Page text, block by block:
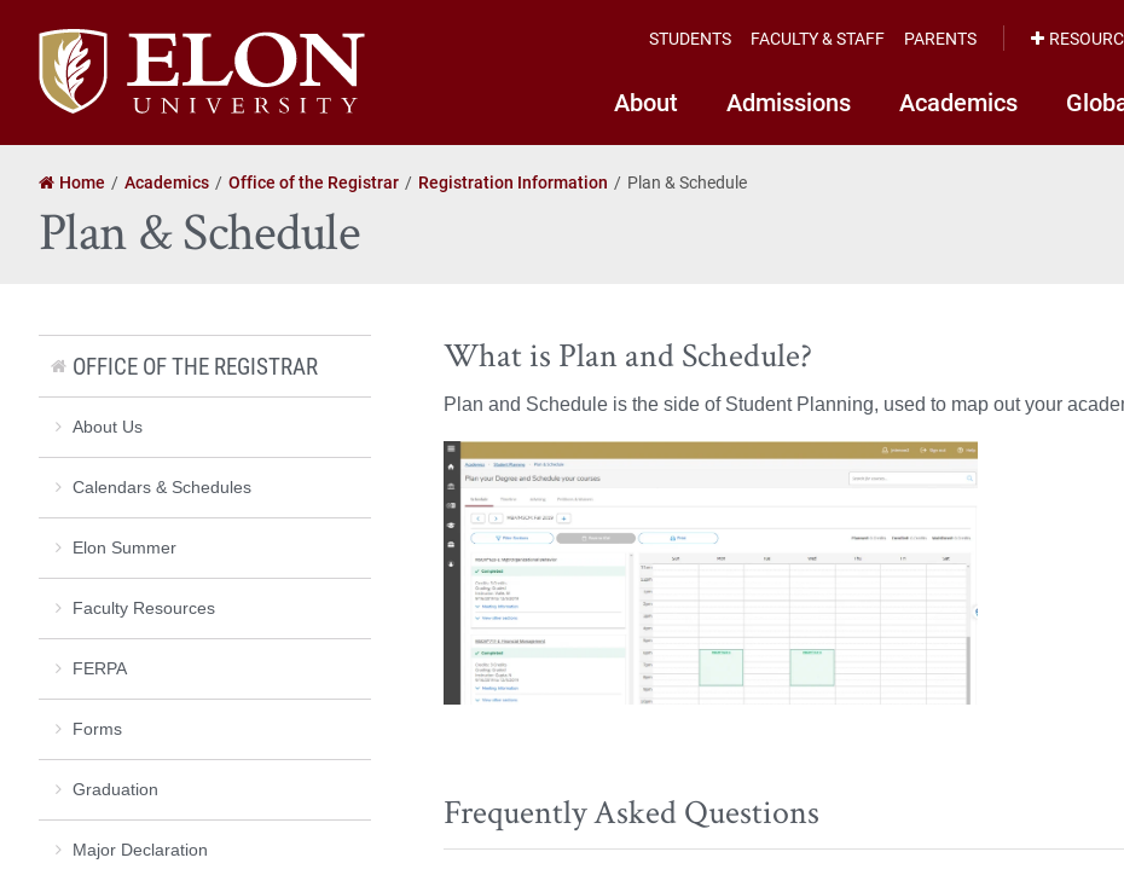
Elon
University
home
About Admissions Academics
STUDENTS FACULTY & STAFF PARENTS
Home Academics Office of the Registrar Registration Information Plan & Schedule
Plan & Schedule
What is Plan and Schedule?
Plan and Schedule is the side of Student Planning, used to map out your
Frequently Asked Questions
OFFICE OF THE REGISTRAR
About Us
Calendars & Schedules
Elon Summer
Faculty Resources
FERPA
Forms
Graduation
Major Declaration